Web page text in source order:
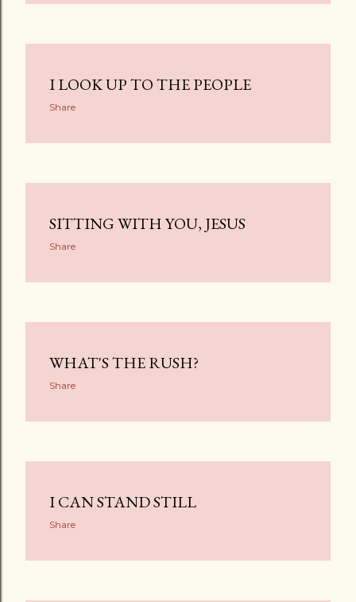
I LOOK UP TO THE PEOPLE
Share
SITTING WITH YOU, JESUS
Share
WHAT'S THE RUSH?
Share
I CAN STAND STILL
Share